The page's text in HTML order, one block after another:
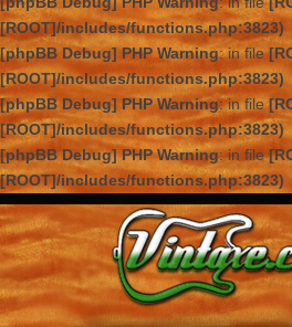
[ROOT]/includes/functions.php:3823)
[phpBB Debug] PHP Warning: in file
[ROOT]/includes/functions.php:3823)
[phpBB Debug] PHP Warning: in file
[ROOT]/includes/functions.php:3823)
[phpBB Debug] PHP Warning: in file
[ROOT]/includes/functions.php:3823)